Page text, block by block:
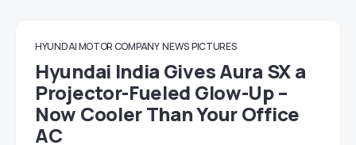
HYUNDAI MOTOR COMPANY NEWS PICTURES
Hyundai India Gives Aura SX a
Projector-Fueled Glow-Up –
Now Cooler Than Your Office
AC